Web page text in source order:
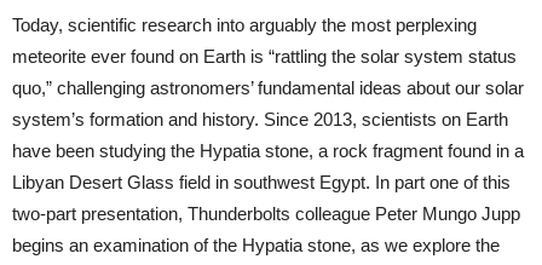
Today, scientific research into arguably the most perplexing
meteorite ever found on Earth is “rattling the solar system status
quo,” challenging astronomers’ fundamental ideas about our solar
system’s formation and history. Since 2013, scientists on Earth
have been studying the Hypatia stone, a rock fragment found in a
Libyan Desert Glass field in southwest Egypt. In part one of this
two-part presentation, Thunderbolts colleague Peter Mungo Jupp
begins an examination of the Hypatia stone, as we explore the